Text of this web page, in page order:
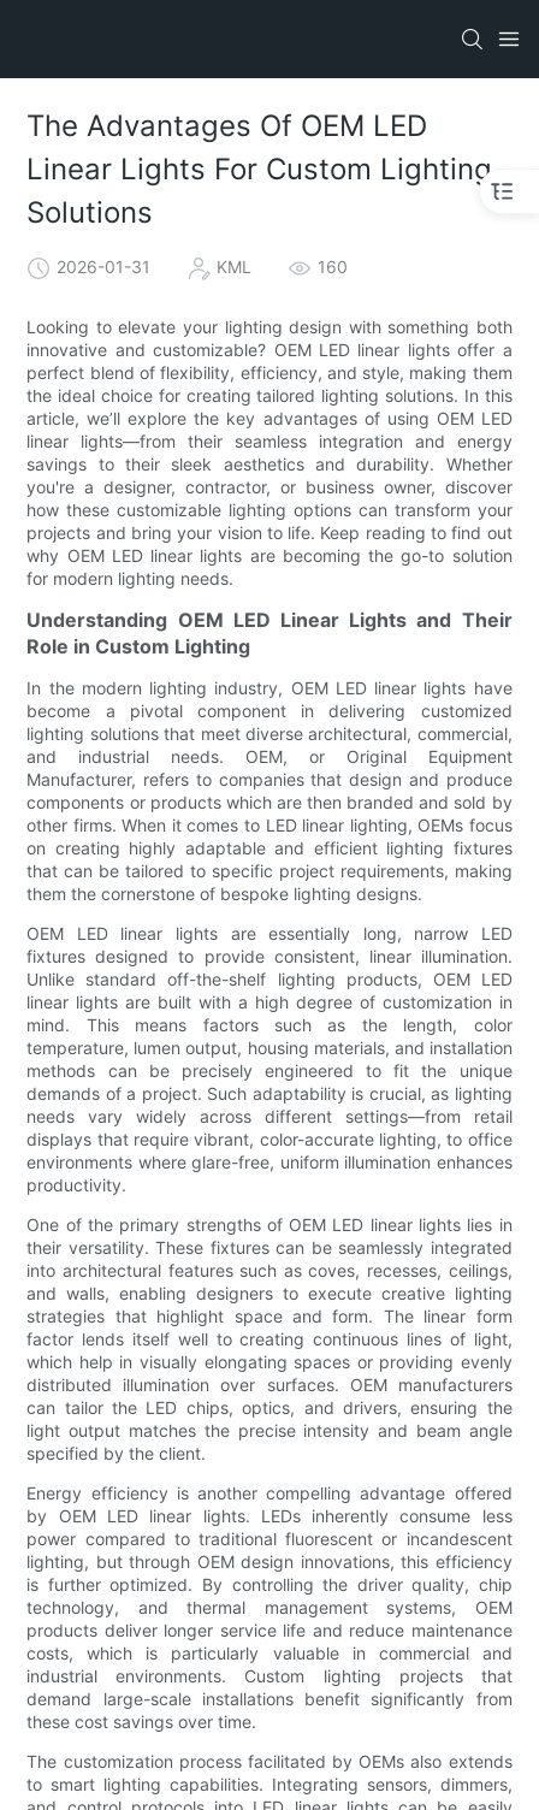
The Advantages Of OEM LED
Linear Lights For Custom Lighting
Solutions
2026-01-31 KML 160
Looking to elevate your lighting design with something both
innovative and customizable? OEM LED linear lights offer a
perfect blend of flexibility, efficiency, and style, making them
the ideal choice for creating tailored lighting solutions. In this
article, we’ll explore the key advantages of using OEM LED
linear lights—from their seamless integration and energy
savings to their sleek aesthetics and durability. Whether
you're a designer, contractor, or business owner, discover
how these customizable lighting options can transform your
projects and bring your vision to life. Keep reading to find out
why OEM LED linear lights are becoming the go-to solution
for modern lighting needs.
Understanding OEM LED Linear Lights and Their
Role in Custom Lighting
In the modern lighting industry, OEM LED linear lights have
become a pivotal component in delivering customized
lighting solutions that meet diverse architectural, commercial,
and industrial needs. OEM, or Original Equipment
Manufacturer, refers to companies that design and produce
components or products which are then branded and sold by
other firms. When it comes to LED linear lighting, OEMs focus
on creating highly adaptable and efficient lighting fixtures
that can be tailored to specific project requirements, making
them the cornerstone of bespoke lighting designs.
OEM LED linear lights are essentially long, narrow LED
fixtures designed to provide consistent, linear illumination.
Unlike standard off-the-shelf lighting products, OEM LED
linear lights are built with a high degree of customization in
mind. This means factors such as the length, color
temperature, lumen output, housing materials, and installation
methods can be precisely engineered to fit the unique
demands of a project. Such adaptability is crucial, as lighting
needs vary widely across different settings—from retail
displays that require vibrant, color-accurate lighting, to office
environments where glare-free, uniform illumination enhances
productivity.
One of the primary strengths of OEM LED linear lights lies in
their versatility. These fixtures can be seamlessly integrated
into architectural features such as coves, recesses, ceilings,
and walls, enabling designers to execute creative lighting
strategies that highlight space and form. The linear form
factor lends itself well to creating continuous lines of light,
which help in visually elongating spaces or providing evenly
distributed illumination over surfaces. OEM manufacturers
can tailor the LED chips, optics, and drivers, ensuring the
light output matches the precise intensity and beam angle
specified by the client.
Energy efficiency is another compelling advantage offered
by OEM LED linear lights. LEDs inherently consume less
power compared to traditional fluorescent or incandescent
lighting, but through OEM design innovations, this efficiency
is further optimized. By controlling the driver quality, chip
technology, and thermal management systems, OEM
products deliver longer service life and reduce maintenance
costs, which is particularly valuable in commercial and
industrial environments. Custom lighting projects that
demand large-scale installations benefit significantly from
these cost savings over time.
The customization process facilitated by OEMs also extends
to smart lighting capabilities. Integrating sensors, dimmers,